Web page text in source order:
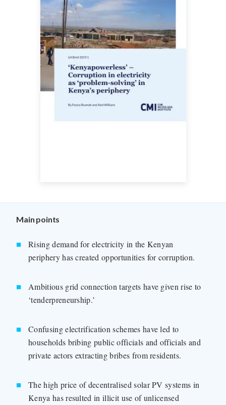
Main points
Rising demand for electricity in the Kenyan
periphery has created opportunities for corruption.
Ambitious grid connection targets have given rise to
‘tenderpreneurship.’
Confusing electrification schemes have led to
households bribing public officials and officials and
private actors extracting bribes from residents.
The high price of decentralised solar PV systems in
Kenya has resulted in illicit use of unlicensed